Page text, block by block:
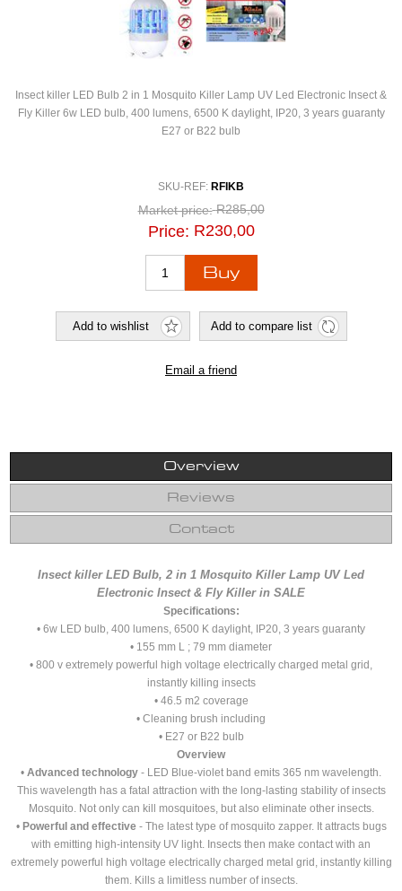
Insect killer LED Bulb 2 in 1 Mosquito Killer Lamp UV Led Electronic Insect &
Fly Killer 6w LED bulb, 400 lumens, 6500 K daylight, IP20, 3 years guaranty
E27 or B22 bulb
SKU-REF: RFIKB
Market price: R285,00
Price: R230,00
Overview
Reviews
Contact
Insect killer LED Bulb, 2 in 1 Mosquito Killer Lamp UV Led
Electronic Insect & Fly Killer in SALE
Specifications:
• 6w LED bulb, 400 lumens, 6500 K daylight, IP20, 3 years guaranty
• 155 mm L ; 79 mm diameter
• 800 v extremely powerful high voltage electrically charged metal grid,
instantly killing insects
• 46.5 m2 coverage
• Cleaning brush including
• E27 or B22 bulb
Overview
• Advanced technology - LED Blue-violet band emits 365 nm wavelength.
This wavelength has a fatal attraction with the long-lasting stability of insects
Mosquito. Not only can kill mosquitoes, but also eliminate other insects.
• Powerful and effective- The latest type of mosquito zapper. It attracts bugs
with emitting high-intensity UV light. Insects then make contact with an
extremely powerful high voltage electrically charged metal grid, instantly killing
them. Kills a limitless number of insects.